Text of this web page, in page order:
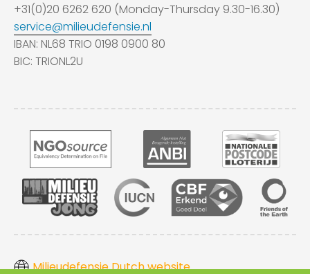
+31(0)20 6262 620 (Monday-Thursday 9.30-16.30)
service@milieudefensie.nl
IBAN: NL68 TRIO 0198 0900 80
BIC: TRIONL2U
Milieudefensie Dutch website